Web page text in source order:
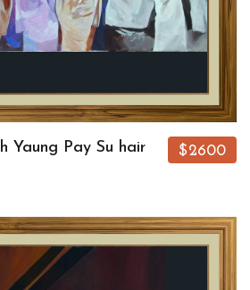
Yaung Pay Su hair
$2600